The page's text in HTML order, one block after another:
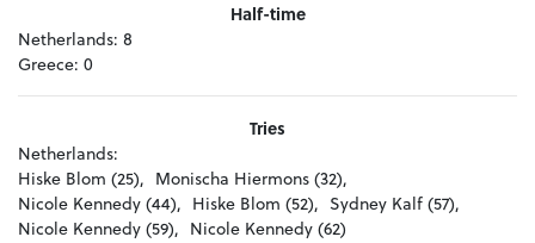
Half-time
Netherlands: 8
Greece: 0
Tries
Netherlands:
Hiske Blom (25), Monischa Hiermons (32),
Nicole Kennedy (44), Hiske Blom (52), Sydney Kalf (57),
Nicole Kennedy (59), Nicole Kennedy (62)